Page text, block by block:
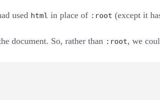
used html in place of :root (except it
document. So, rather than :root, we